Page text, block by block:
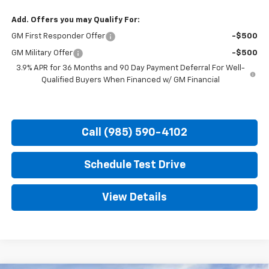
Add. Offers you may Qualify For:
GM First Responder Offer -$500
GM Military Offer
-$500
3.9% APR for 36 Months and 90 Day Payment Deferral For Well-
Qualified Buyers When Financed w/ GM Financial
Call (985) 590-4102
Schedule Test Drive
View Details